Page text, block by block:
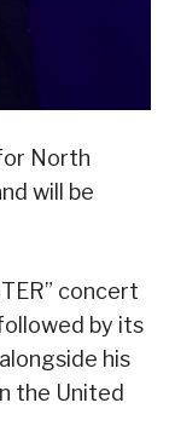
North
will be
concert
by its
his
the United